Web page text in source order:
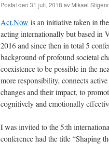
Postat den 31 juli, 2018 av Mikael
Act.Now is an initiative taken in
acting internationally but based in
2016 and since then in total 5
background of profound societal
coexistence to be possible in the
more responsibility, connects
changes and their impact, to
cognitively and emotionally
I was invited to the 5:th
conference had the title “Shaping